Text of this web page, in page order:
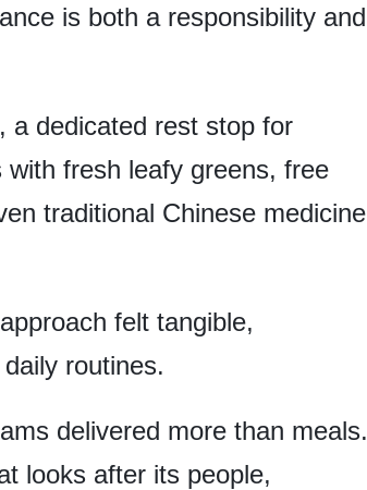
is both a responsibility and
a dedicated rest stop for
fresh leafy greens, free
traditional Chinese medicine
felt tangible,
routines.
delivered more than meals.
looks after its people,